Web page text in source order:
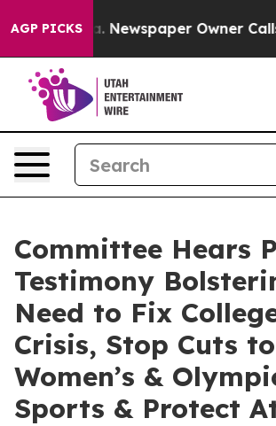
AGP PICKSNewspaper Owner Calls the
Committee Hears
Testimony
Need to Fix
Crisis, Stop Cuts to
Women’s &
Sports & Protect